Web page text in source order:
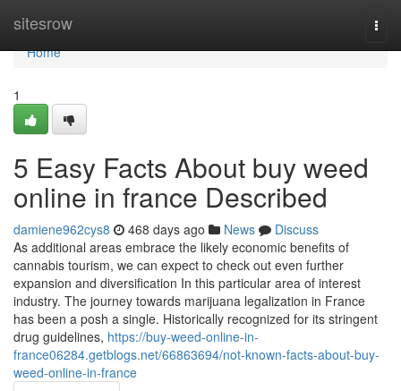
sitesrow
Home
Home
1
5 Easy Facts About buy weed
online in france Described
damiene962cys8 468 days ago News
Discuss
As additional areas embrace the likely economic benefits of
cannabis tourism, we can expect to check out even further
expansion and diversification In this particular area of interest
industry. The journey towards marijuana legalization in France
has been a posh a single. Historically recognized for its stringent
drug guidelines, https://buy-weed-online-in-
france06284.getblogs.net/66863694/not-known-facts-about-buy-
weed-online-in-france